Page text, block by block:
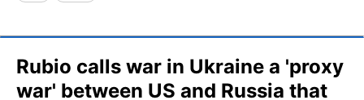
Rubio calls war in Ukraine a 'proxy
war' between US and Russia that